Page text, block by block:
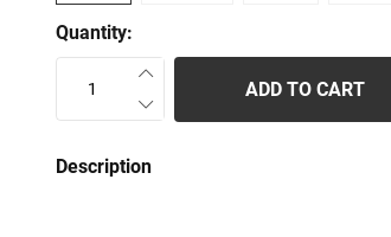
Quantity:
ADD TO CART
Description